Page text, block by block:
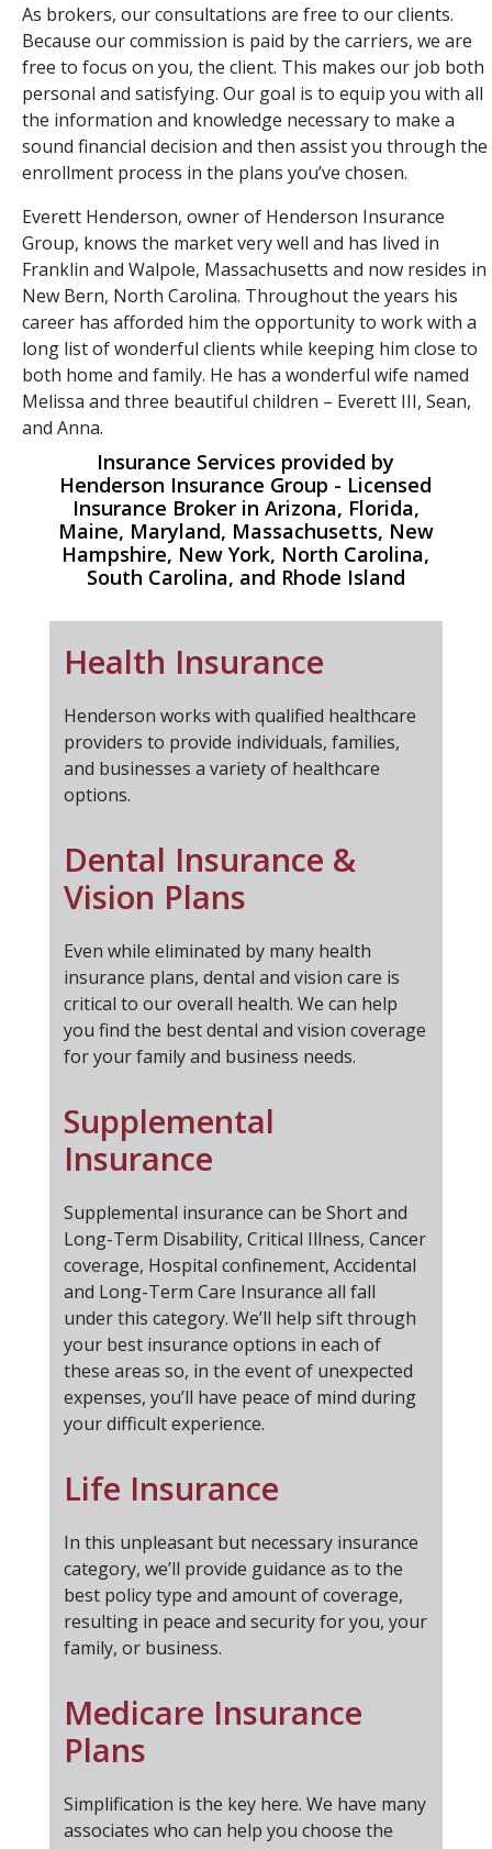
As brokers, our consultations are free to our clients.
Because our commission is paid by the carriers, we are
free to focus on you, the client. This makes our job both
personal and satisfying. Our goal is to equip you with all
the information and knowledge necessary to make a
sound financial decision and then assist you through the
enrollment process in the plans you’ve chosen.
Everett Henderson, owner of Henderson Insurance
Group, knows the market very well and has lived in
Franklin and Walpole, Massachusetts and now resides in
New Bern, North Carolina. Throughout the years his
career has afforded him the opportunity to work with a
long list of wonderful clients while keeping him close to
both home and family. He has a wonderful wife named
Melissa and three beautiful children – Everett III, Sean,
and Anna.
Insurance Services provided by
Henderson Insurance Group - Licensed
Insurance Broker in Arizona, Florida,
Maine, Maryland, Massachusetts, New
Hampshire, New York, North Carolina,
South Carolina, and Rhode Island
Health Insurance
Henderson works with qualified healthcare
providers to provide individuals, families,
and businesses a variety of healthcare
options.
Dental Insurance &
Vision Plans
Even while eliminated by many health
insurance plans, dental and vision care is
critical to our overall health. We can help
you find the best dental and vision coverage
for your family and business needs.
Supplemental
Insurance
Supplemental insurance can be Short and
Long-Term Disability, Critical Illness, Cancer
coverage, Hospital confinement, Accidental
and Long-Term Care Insurance all fall
under this category. We’ll help sift through
your best insurance options in each of
these areas so, in the event of unexpected
expenses, you’ll have peace of mind during
your difficult experience.
Life Insurance
In this unpleasant but necessary insurance
category, we’ll provide guidance as to the
best policy type and amount of coverage,
resulting in peace and security for you, your
family, or business.
Medicare Insurance
Plans
Simplification is the key here. We have many
associates who can help you choose the